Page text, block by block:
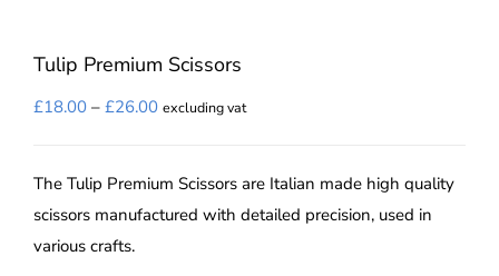
Tulip Premium Scissors
£18.00 – £26.00Price
excluding vat
The Tulip Premium Scissors are Italian made high quality
scissors manufactured with detailed precision, used in
various crafts.